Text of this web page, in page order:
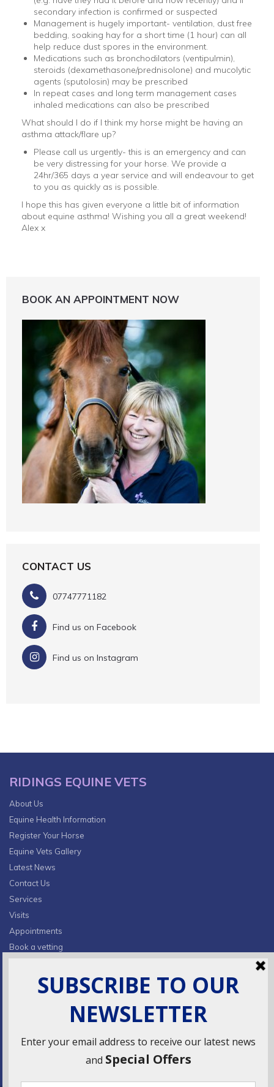
secondary infection is confirmed or suspected
Management is hugely important- ventilation, dust free
bedding, soaking hay for a short time (1 hour) can all
help reduce dust spores in the environment.
Medications such as bronchodilators (ventipulmin),
steroids (dexamethasone/prednisolone) and mucolytic
agents (sputolosin) may be prescribed
In repeat cases and long term management cases
inhaled medications can also be prescribed
What should I do if I think my horse might be having an
asthma attack/flare up?
Please call us urgently- this is an emergency and can
be very distressing for your horse. We provide a
24hr/365 days a year service and will endeavour to get
to you as quickly as is possible.
I hope this has given everyone a little bit of information
about equine asthma! Wishing you all a great weekend!
Alex x
BOOK AN APPOINTMENT NOW
CONTACT US
07747771182
Find us on Facebook
Find us on Instagram
RIDINGS EQUINE VETS
About Us
Equine Health Information
Register Your Horse
Equine Vets Gallery
Latest News
Contact Us
Services
Visits
Appointments
Book a vetting
CONTACT INFO
Fields Farm, Butts Lane,
Lumby, South Milford, LS25 5JA
info@ridingsequinevets.co.uk